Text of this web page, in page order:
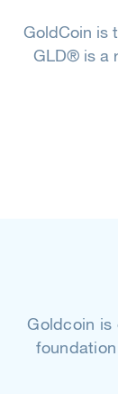
GoldCoin is
GLD® is a
Goldcoin